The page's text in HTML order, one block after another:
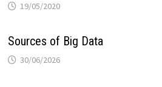
19/05/2020
Sources of Big Data
30/06/2026